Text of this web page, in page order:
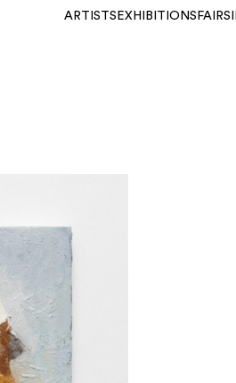
ARTISTS EXHIBITIONS FAIRS